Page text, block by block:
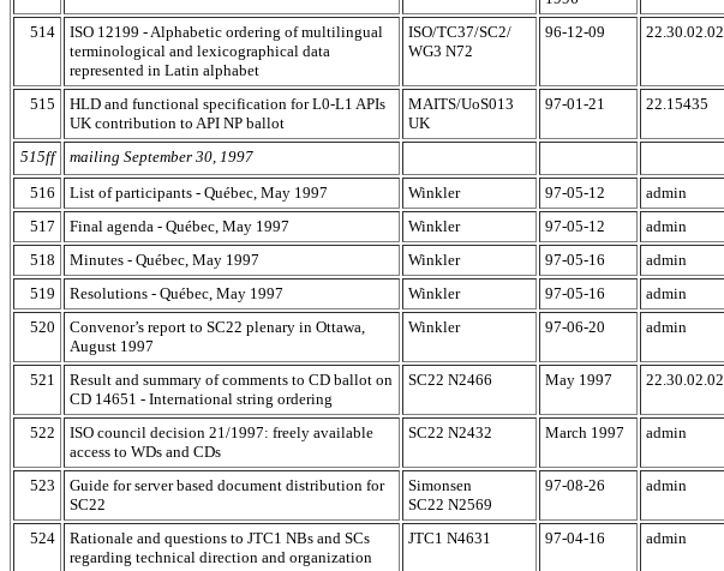
514
ISO 12199 - Alphabetic ordering of multilingual
terminological and lexicographical data
represented in Latin alphabet
ISO/TC37/SC2/
WG3 N72
96-12-09 22.30.02.02
515
HLD and functional specification for L0-L1 APIs
UK contribution to API NP ballot
MAITS/UoS013
UK
97-01-21 22.15435
515ff
mailing September 30, 1997
516
List of participants - Québec, May 1997 Winkler 97-05-12
admin
517
Final agenda - Québec, May 1997 Winkler 97-05-12
admin
518
Minutes - Québec, May 1997 Winkler 97-05-16
admin
519
Resolutions - Québec, May 1997 Winkler 97-05-16
admin
520
Convenor’s report to SC22 plenary in Ottawa,
August 1997
Winkler 97-06-20 admin
521
Result and summary of comments to CD ballot on
CD 14651 - International string ordering
SC22 N2466 May 1997 22.30.02.02
522
ISO council decision 21/1997: freely available
access to WDs and CDs
SC22 N2432 March 1997 admin
523
Guide for server based document distribution for
SC22
Simonsen
SC22 N2569
97-08-26 admin
524
Rationale and questions to JTC1 NBs and SCs
regarding technical direction and organization
JTC1 N4631 97-04-16 admin